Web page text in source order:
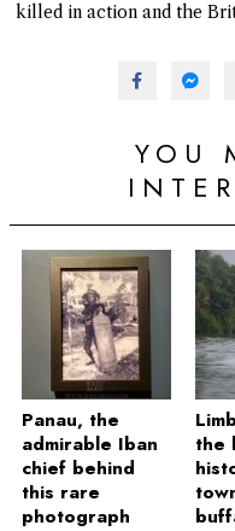
killed in action and the
YOU
Panau, the
admirable Iban
chief behind
this rare
photograph
the